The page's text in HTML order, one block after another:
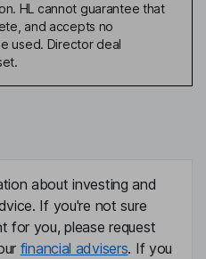
HL cannot guarantee that
and accepts no
used. Director deal
about investing and
If you're not sure
for you, please request
financial advisers. If you